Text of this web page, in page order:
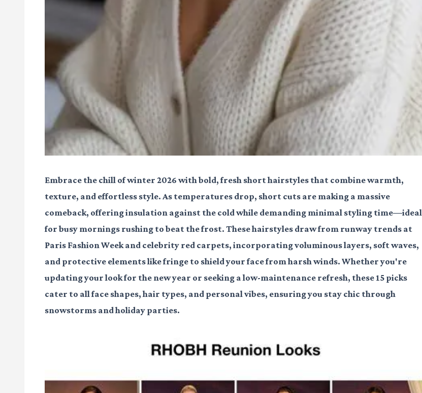
Embrace the chill of winter 2026 with bold, fresh short hairstyles that combine warmth,
texture, and effortless style. As temperatures drop, short cuts are making a massive
comeback, offering insulation against the cold while demanding minimal styling time—ideal
for busy mornings rushing to beat the frost. These hairstyles draw from runway trends at
Paris Fashion Week and celebrity red carpets, incorporating voluminous layers, soft waves,
and protective elements like fringe to shield your face from harsh winds. Whether you're
updating your look for the new year or seeking a low-maintenance refresh, these 15 picks
cater to all face shapes, hair types, and personal vibes, ensuring you stay chic through
snowstorms and holiday parties.